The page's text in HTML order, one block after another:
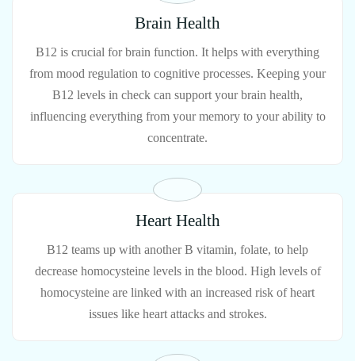
Brain Health
B12 is crucial for brain function. It helps with everything
from mood regulation to cognitive processes. Keeping your
B12 levels in check can support your brain health,
influencing everything from your memory to your ability to
concentrate.
Heart Health
B12 teams up with another B vitamin, folate, to help
decrease homocysteine levels in the blood. High levels of
homocysteine are linked with an increased risk of heart
issues like heart attacks and strokes.